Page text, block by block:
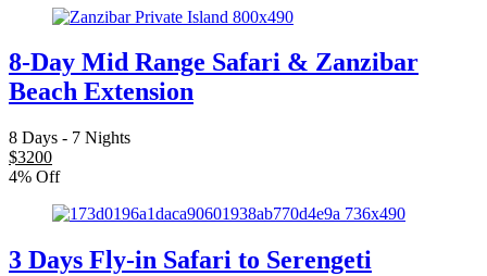
8-Day Mid Range Safari & Zanzibar
Beach Extension
8 Days - 7 Nights
$3200
4% Off
3 Days Fly-in Safari to Serengeti